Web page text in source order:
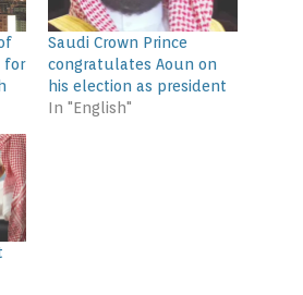
for
Saudi Crown Prince
congratulates Aoun on
his election as president
In "English"